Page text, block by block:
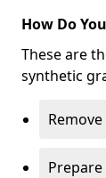
How Do
These are
synthetic